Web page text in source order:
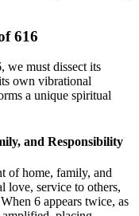
616
we must dissect its
own vibrational
a unique spiritual
and Responsibility
of home, family, and
love, service to others,
6 appears twice, as